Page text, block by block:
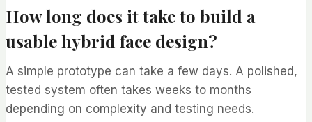
How long does it take to build a
usable hybrid face design?
A simple prototype can take a few days. A polished,
tested system often takes weeks to months
depending on complexity and testing needs.